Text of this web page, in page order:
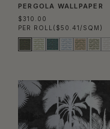
PERGOLA WALLPAPER
$310.00
PER ROLL ($50.41/SQM)